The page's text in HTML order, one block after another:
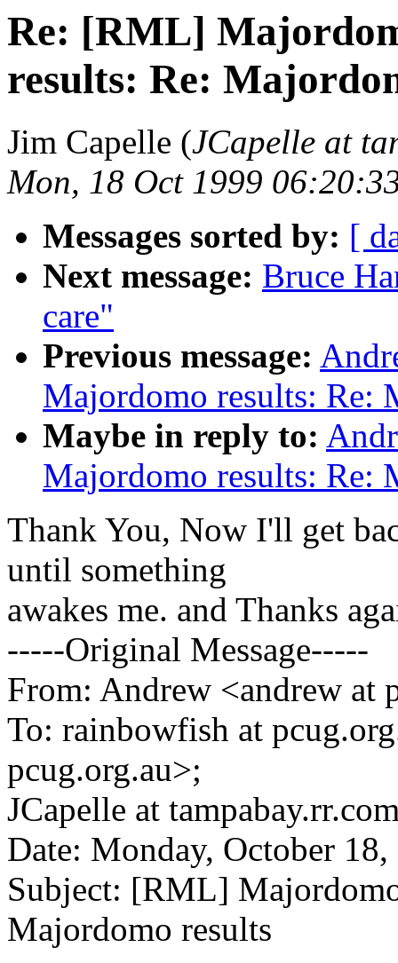
Re: [RML]
results: Re:
Jim Capelle (JCapelle at
Mon, 18 Oct 1999
Messages sorted by: [
Next message: Bruce
care"
Previous message:
Majordomo results: Re:
Maybe in reply to:
Majordomo results: Re:
Thank You, Now I'll get
until something
awakes me. and Thanks
-----Original Message-----
From: Andrew <andrew at
To: rainbowfish at
pcug.org.au>;
JCapelle at
Date: Monday, October
Subject: [RML]
Majordomo results